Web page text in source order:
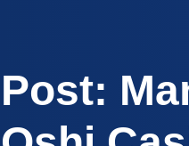
Post: